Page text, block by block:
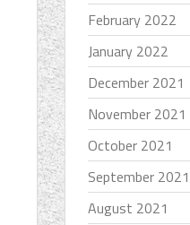
February 2022
January 2022
December 2021
November 2021
October 2021
September 2021
August 2021